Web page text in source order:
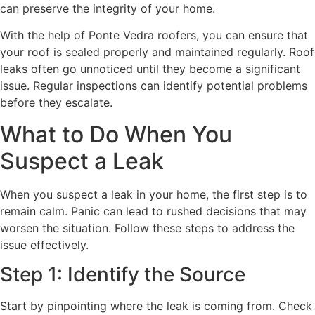
can preserve the integrity of your home.
With the help of Ponte Vedra roofers, you can ensure that
your roof is sealed properly and maintained regularly. Roof
leaks often go unnoticed until they become a significant
issue. Regular inspections can identify potential problems
before they escalate.
What to Do When You
Suspect a Leak
When you suspect a leak in your home, the first step is to
remain calm. Panic can lead to rushed decisions that may
worsen the situation. Follow these steps to address the
issue effectively.
Step 1: Identify the Source
Start by pinpointing where the leak is coming from. Check